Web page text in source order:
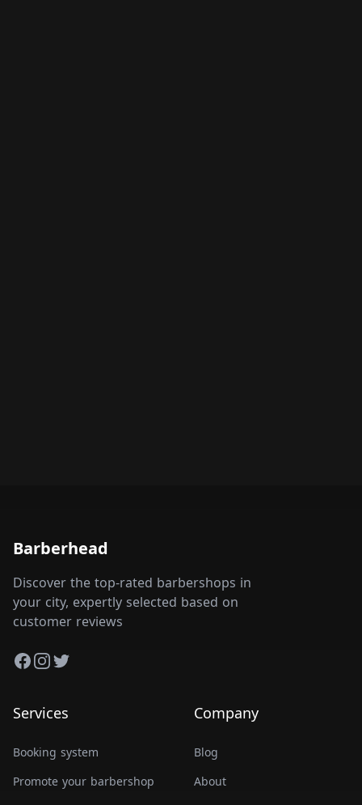
Barberhead
Discover the top-rated barbershops in
your city, expertly selected based on
customer reviews
Facebook
Instagram
Twitter
Services
Booking system
Promote your barbershop
Company
Blog
About